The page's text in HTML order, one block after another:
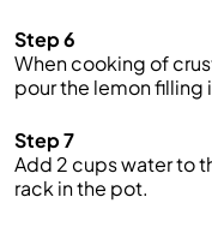
Step 6
When cooking of
pour the lemon filling
Step 7
Add 2 cups water to
rack in the pot.